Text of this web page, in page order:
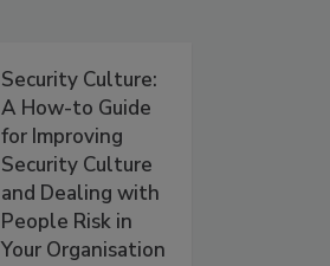
Security Culture:
A How-to Guide
for Improving
Security Culture
and Dealing with
People Risk in
Your Organisation